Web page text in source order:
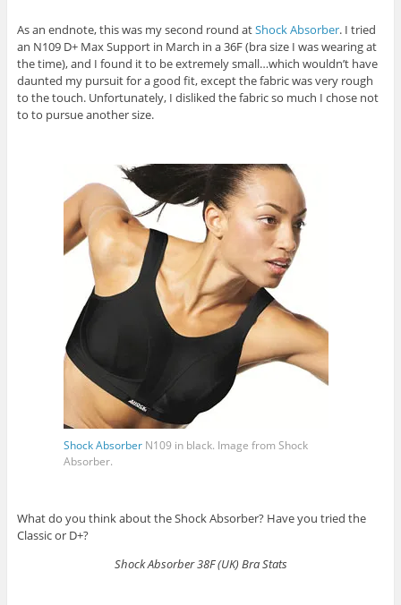
As an endnote, this was my second round atShock Absorber. I tried
an N109 D+ Max Support in March in a 36F (bra size I was wearing at
the time), and I found it to be extremely small…which wouldn’t have
daunted my pursuit for a good fit, except the fabric was very rough
to the touch. Unfortunately, I disliked the fabric so much I chose not
to to pursue another size.
Shock Absorber N109 in black. Image from Shock
Absorber.
What do you think about the Shock Absorber? Have you tried the
Classic or D+?
Shock Absorber 38F (UK) Bra Stats